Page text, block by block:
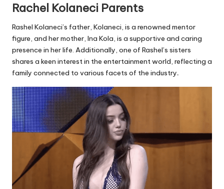
Rachel Kolaneci Parents
Rashel Kolaneci’s father, Kolaneci, is a renowned mentor
figure, and her mother, Ina Kola, is a supportive and caring
presence in her life. Additionally, one of Rashel’s sisters
shares a keen interest in the entertainment world, reflecting a
family connected to various facets of the industry.